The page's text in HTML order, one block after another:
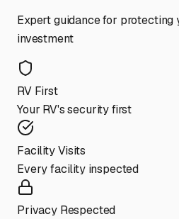
Expert guidance for
investment
RV First
Your RV's security first
Facility Visits
Every facility inspected
Privacy Respected